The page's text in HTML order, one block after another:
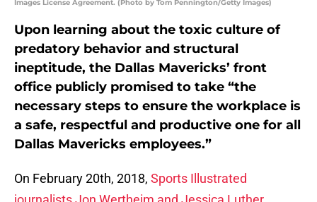
Images License Agreement. (Photo by Tom Pennington/Getty Images)
Upon learning about the toxic culture of
predatory behavior and structural
ineptitude, the Dallas Mavericks’ front
office publicly promised to take “the
necessary steps to ensure the workplace is
a safe, respectful and productive one for all
Dallas Mavericks employees.”
On February 20th, 2018, Sports Illustrated